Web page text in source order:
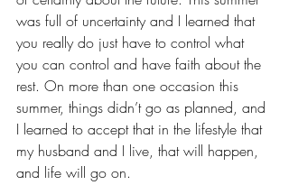
was full of uncertainty and I learned that
you really do just have to control what
you can control and have faith about the
rest. On more than one occasion this
summer, things didn’t go as planned, and
I learned to accept that in the lifestyle that
my husband and I live, that will happen,
and life will go on.